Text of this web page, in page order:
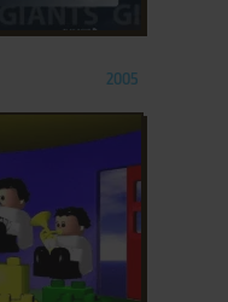
2005